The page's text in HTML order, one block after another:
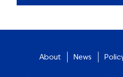
About News